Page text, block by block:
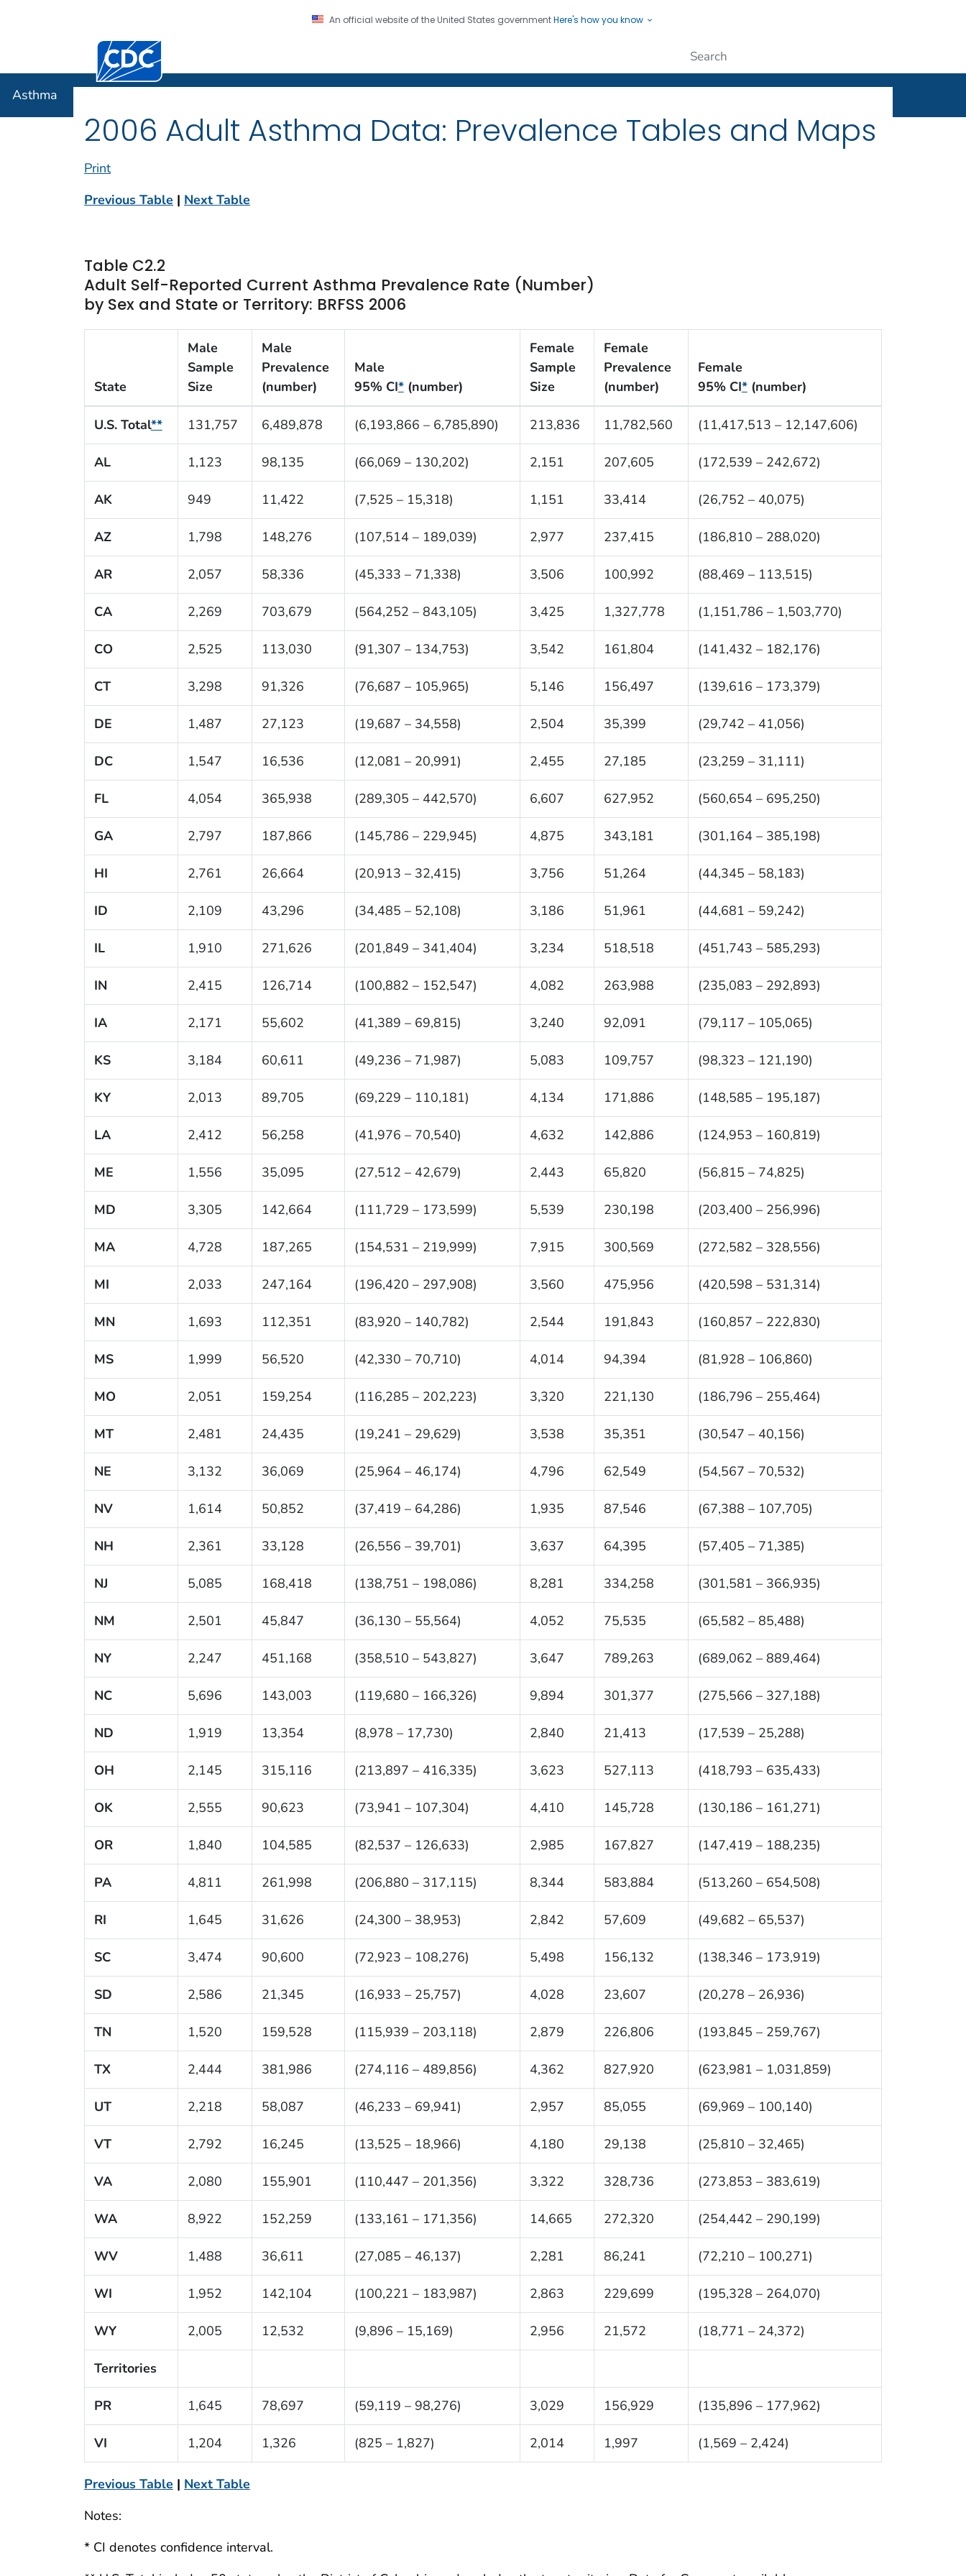
An official website of the United States governmentHere's how you know
Centers for Disease Control and Prevention. CDC twenty four seven. Saving Lives, Protecting People
Asthma
2006 Adult Asthma Data: Prevalence Tables and Maps
Print
Previous Table | Next Table
Table C2.2
Adult Self-Reported Current Asthma Prevalence Rate (Number)
by Sex and State or Territory: BRFSS 2006
State
Male
Sample
Size
Male
Prevalence
(number)
Male
95% CI*(number)
Female
Sample
Size
Female
Prevalence
(number)
Female
95% CI*(number)
U.S. Total** 131,757 6,489,878 (6,193,866 – 6,785,890) 213,836 11,782,560 (11,417,513 – 12,147,606)
AL 1,123 98,135 (66,069 – 130,202) 2,151 207,605 (172,539 – 242,672)
AK 949 11,422 (7,525 – 15,318) 1,151 33,414 (26,752 – 40,075)
AZ 1,798 148,276 (107,514 – 189,039) 2,977 237,415 (186,810 – 288,020)
AR 2,057 58,336 (45,333 – 71,338) 3,506 100,992 (88,469 – 113,515)
CA 2,269 703,679 (564,252 – 843,105) 3,425 1,327,778 (1,151,786 – 1,503,770)
CO 2,525 113,030 (91,307 – 134,753) 3,542 161,804 (141,432 – 182,176)
CT 3,298 91,326 (76,687 – 105,965) 5,146 156,497 (139,616 – 173,379)
DE 1,487 27,123 (19,687 – 34,558) 2,504 35,399 (29,742 – 41,056)
DC 1,547 16,536 (12,081 – 20,991) 2,455 27,185 (23,259 – 31,111)
FL 4,054 365,938 (289,305 – 442,570) 6,607 627,952 (560,654 – 695,250)
GA 2,797 187,866 (145,786 – 229,945) 4,875 343,181 (301,164 – 385,198)
HI 2,761 26,664 (20,913 – 32,415) 3,756 51,264 (44,345 – 58,183)
ID 2,109 43,296 (34,485 – 52,108) 3,186 51,961 (44,681 – 59,242)
IL 1,910 271,626 (201,849 – 341,404) 3,234 518,518 (451,743 – 585,293)
IN 2,415 126,714 (100,882 – 152,547) 4,082 263,988 (235,083 – 292,893)
IA 2,171 55,602 (41,389 – 69,815) 3,240 92,091 (79,117 – 105,065)
KS 3,184 60,611 (49,236 – 71,987) 5,083 109,757 (98,323 – 121,190)
KY 2,013 89,705 (69,229 – 110,181) 4,134 171,886 (148,585 – 195,187)
LA 2,412 56,258 (41,976 – 70,540) 4,632 142,886 (124,953 – 160,819)
ME 1,556 35,095 (27,512 – 42,679) 2,443 65,820 (56,815 – 74,825)
MD 3,305 142,664 (111,729 – 173,599) 5,539 230,198 (203,400 – 256,996)
MA 4,728 187,265 (154,531 – 219,999) 7,915 300,569 (272,582 – 328,556)
MI 2,033 247,164 (196,420 – 297,908) 3,560 475,956 (420,598 – 531,314)
MN 1,693 112,351 (83,920 – 140,782) 2,544 191,843 (160,857 – 222,830)
MS 1,999 56,520 (42,330 – 70,710) 4,014 94,394 (81,928 – 106,860)
MO 2,051 159,254 (116,285 – 202,223) 3,320 221,130 (186,796 – 255,464)
MT 2,481 24,435 (19,241 – 29,629) 3,538 35,351 (30,547 – 40,156)
NE 3,132 36,069 (25,964 – 46,174) 4,796 62,549 (54,567 – 70,532)
NV 1,614 50,852 (37,419 – 64,286) 1,935 87,546 (67,388 – 107,705)
NH 2,361 33,128 (26,556 – 39,701) 3,637 64,395 (57,405 – 71,385)
NJ 5,085 168,418 (138,751 – 198,086) 8,281 334,258 (301,581 – 366,935)
NM 2,501 45,847 (36,130 – 55,564) 4,052 75,535 (65,582 – 85,488)
NY 2,247 451,168 (358,510 – 543,827) 3,647 789,263 (689,062 – 889,464)
NC 5,696 143,003 (119,680 – 166,326) 9,894 301,377 (275,566 – 327,188)
ND 1,919 13,354 (8,978 – 17,730) 2,840 21,413 (17,539 – 25,288)
OH 2,145 315,116 (213,897 – 416,335) 3,623 527,113 (418,793 – 635,433)
OK 2,555 90,623 (73,941 – 107,304) 4,410 145,728 (130,186 – 161,271)
OR 1,840 104,585 (82,537 – 126,633) 2,985 167,827 (147,419 – 188,235)
PA 4,811 261,998 (206,880 – 317,115) 8,344 583,884 (513,260 – 654,508)
RI 1,645 31,626 (24,300 – 38,953) 2,842 57,609 (49,682 – 65,537)
SC 3,474 90,600 (72,923 – 108,276) 5,498 156,132 (138,346 – 173,919)
SD 2,586 21,345 (16,933 – 25,757) 4,028 23,607 (20,278 – 26,936)
TN 1,520 159,528 (115,939 – 203,118) 2,879 226,806 (193,845 – 259,767)
TX 2,444 381,986 (274,116 – 489,856) 4,362 827,920 (623,981 – 1,031,859)
UT 2,218 58,087 (46,233 – 69,941) 2,957 85,055 (69,969 – 100,140)
VT 2,792 16,245 (13,525 – 18,966) 4,180 29,138 (25,810 – 32,465)
VA 2,080 155,901 (110,447 – 201,356) 3,322 328,736 (273,853 – 383,619)
WA 8,922 152,259 (133,161 – 171,356) 14,665 272,320 (254,442 – 290,199)
WV 1,488 36,611 (27,085 – 46,137) 2,281 86,241 (72,210 – 100,271)
WI 1,952 142,104 (100,221 – 183,987) 2,863 229,699 (195,328 – 264,070)
WY 2,005 12,532 (9,896 – 15,169) 2,956 21,572 (18,771 – 24,372)
Territories
PR 1,645 78,697 (59,119 – 98,276) 3,029 156,929 (135,896 – 177,962)
VI 1,204 1,326 (825 – 1,827) 2,014 1,997 (1,569 – 2,424)
Previous Table | Next Table
Notes:
* CI denotes confidence interval.